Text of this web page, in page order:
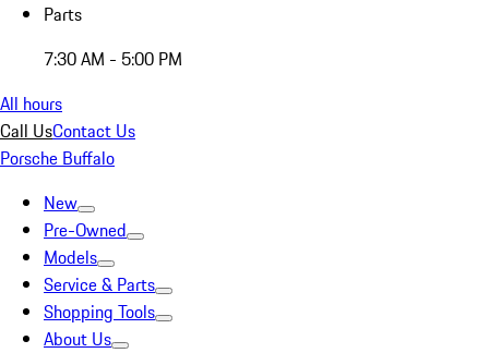
Parts
7:30 AM - 5:00 PM
All hours
Call UsContact Us
Porsche Buffalo
New
Pre-Owned
Models
Service & Parts
Shopping Tools
About Us